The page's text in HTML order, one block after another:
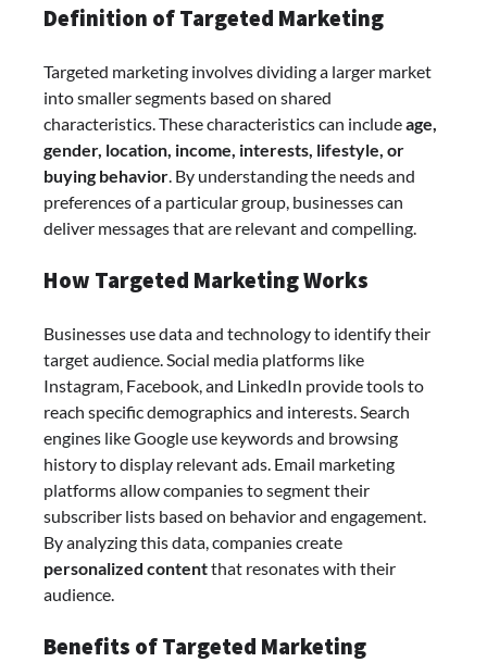
Definition of Targeted Marketing
Targeted marketing involves dividing a larger market
into smaller segments based on shared
characteristics. These characteristics can includeage,
gender, location, income, interests, lifestyle, or
buying behavior. By understanding the needs and
preferences of a particular group, businesses can
deliver messages that are relevant and compelling.
How Targeted Marketing Works
Businesses use data and technology to identify their
target audience. Social media platforms like
Instagram, Facebook, and LinkedIn provide tools to
reach specific demographics and interests. Search
engines like Google use keywords and browsing
history to display relevant ads. Email marketing
platforms allow companies to segment their
subscriber lists based on behavior and engagement.
By analyzing this data, companies create
personalized contentthat resonates with their
audience.
Benefits of Targeted Marketing